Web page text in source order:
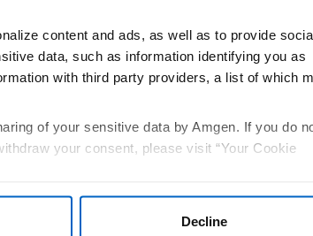
content and ads, as well as to provide
data, such as information identifying you as
with third party providers, a list of which
of your sensitive data by Amgen. If you do
your consent, please visit “Your Cookie
.
Decline
to help you. These foundations
exhaustive list of resources that
and not through Amgen®.
programs and provides this
of these sites.